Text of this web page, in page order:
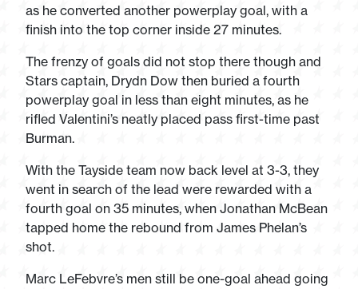
as he converted another powerplay goal, with a
finish into the top corner inside 27 minutes.
The frenzy of goals did not stop there though and
Stars captain, Drydn Dow then buried a fourth
powerplay goal in less than eight minutes, as he
rifled Valentini’s neatly placed pass first-time past
Burman.
With the Tayside team now back level at 3-3, they
went in search of the lead were rewarded with a
fourth goal on 35 minutes, when Jonathan McBean
tapped home the rebound from James Phelan’s
shot.
Marc LeFebvre’s men still be one-goal ahead going